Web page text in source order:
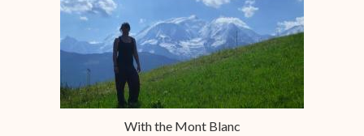
With the Mont Blanc